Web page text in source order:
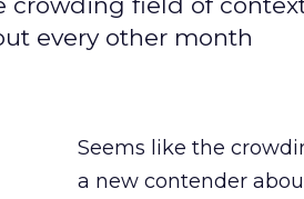
every other month
Seems like the
a new contender